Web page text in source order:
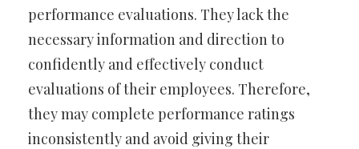
performance evaluations. They lack the
necessary information and direction to
confidently and effectively conduct
evaluations of their employees. Therefore,
they may complete performance ratings
inconsistently and avoid giving their